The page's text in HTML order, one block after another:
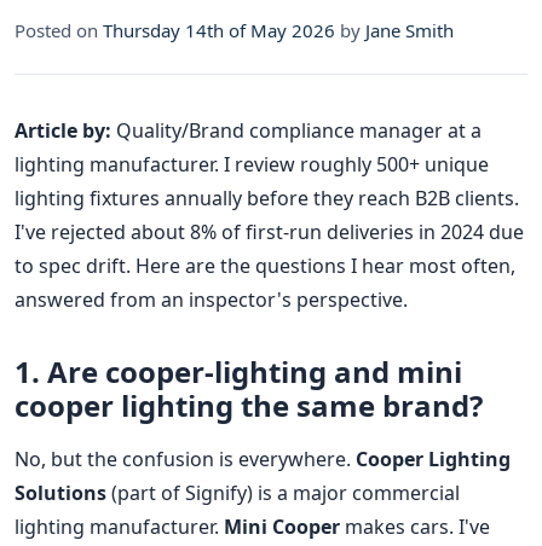
Posted on Thursday 14th of May 2026 by Jane Smith
Article by: Quality/Brand compliance manager at a
lighting manufacturer. I review roughly 500+ unique
lighting fixtures annually before they reach B2B clients.
I've rejected about 8% of first-run deliveries in 2024 due
to spec drift. Here are the questions I hear most often,
answered from an inspector's perspective.
1. Are cooper-lighting and mini
cooper lighting the same brand?
No, but the confusion is everywhere. Cooper Lighting
Solutions(part of Signify) is a major commercial
lighting manufacturer. Mini Cooper makes cars. I've